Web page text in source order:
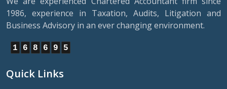
1986, experience in Taxation, Audits, Litigation and
Business Advisory in an ever changing environment.
1 6 8 6 9 5
Quick Links